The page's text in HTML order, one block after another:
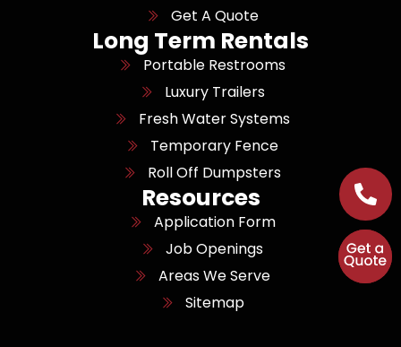
Get A Quote
Long Term Rentals
Portable Restrooms
Luxury Trailers
Fresh Water Systems
Temporary Fence
Roll Off Dumpsters
Resources
Application Form
Job Openings
Areas We Serve
Sitemap